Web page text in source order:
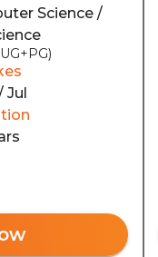
Science /
Jul